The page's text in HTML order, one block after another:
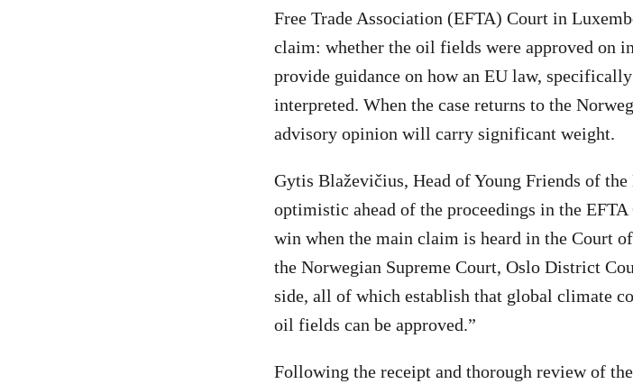
Free Trade Association (EFTA) Court in
claim: whether the oil fields were approved on
provide guidance on how an EU law,
interpreted. When the case returns to the
advisory opinion will carry significant weight.
Gytis Blaževičius, Head of Young Friends of
optimistic ahead of the proceedings in the
win when the main claim is heard in the Court
the Norwegian Supreme Court, Oslo District
side, all of which establish that global climate
oil fields can be approved.”
Following the receipt and thorough review of